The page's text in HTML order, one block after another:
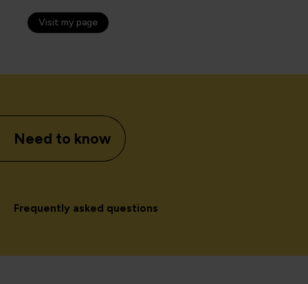
Visit my page
Need to know
Frequently asked questions